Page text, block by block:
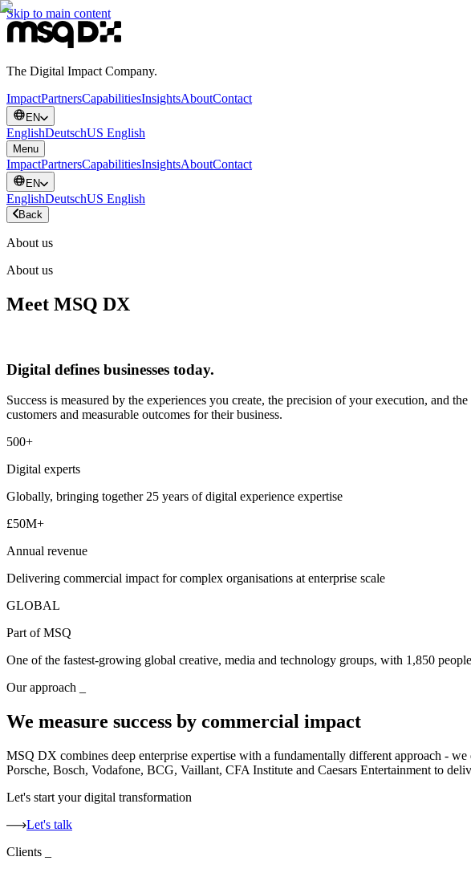
Skip to main content
The Digital Impact Company.
ImpactPartnersCapabilitiesInsightsAboutContact
EN
EnglishDeutschUS English
Menu
ImpactPartnersCapabilitiesInsightsAboutContact
EN
EnglishDeutschUS English
Back
About us
About us
Meet MSQ DX
Digital defines businesses today.
Success is measured by the experiences you create, the precision of your execution, and
customers and measurable outcomes for their business.
500+
Digital experts
Globally, bringing together 25 years of digital experience expertise
£50M+
Annual revenue
Delivering commercial impact for complex organisations at enterprise scale
GLOBAL
Part of MSQ
One of the fastest-growing global creative, media and technology groups, with 1,850
Our approach _
We measure success by commercial impact
MSQ DX combines deep enterprise expertise with a fundamentally different approach -
Porsche, Bosch, Vodafone, BCG, Vaillant, CFA Institute and Caesars Entertainment to
Let's start your digital transformation
Let's talk
Clients